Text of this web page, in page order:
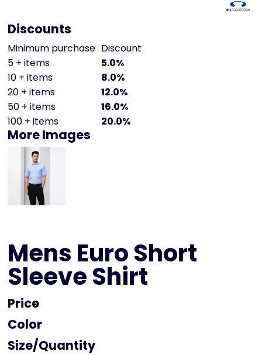
Discounts
Minimum purchase Discount
5 + items
5.0%
10 + items
8.0%
20 + items
12.0%
50 + items
16.0%
100 + items
20.0%
More Images
Mens Euro Short
Sleeve Shirt
Price
Color
Size